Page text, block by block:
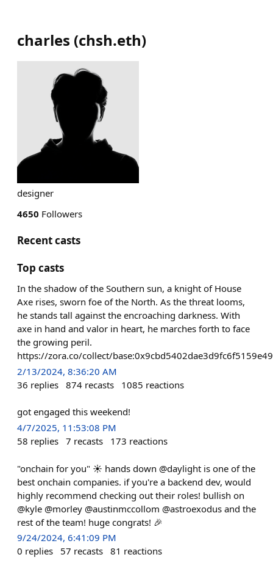
charles (chsh.eth)
designer
4650 Followers
Recent casts
Top casts
In the shadow of the Southern sun, a knight of House
Axe rises, sworn foe of the North. As the threat looms,
he stands tall against the encroaching darkness. With
axe in hand and valor in heart, he marches forth to face
the growing peril.
https://zora.co/collect/
2/13/2024, 8:36:20 AM
36 replies 874 recasts 1085 reactions
got engaged this weekend!
4/7/2025, 11:53:08 PM
58 replies 7 recasts 173 reactions
"onchain for you" ☀️ hands down @daylight is one of the
best onchain companies. if you're a backend dev, would
highly recommend checking out their roles! bullish on
@kyle @morley @austinmccollom @astroexodus and the
rest of the team! huge congrats! 🎉
9/24/2024, 6:41:09 PM
0 replies 57 recasts 81 reactions